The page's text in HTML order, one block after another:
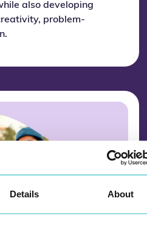
Details About
also developing
problem-